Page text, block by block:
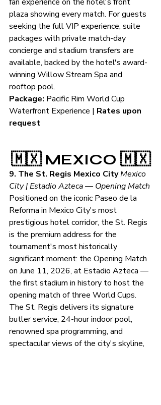
plaza showing every match. For guests
seeking the full VIP experience, suite
packages with private match-day
concierge and stadium transfers are
available, backed by the hotel's award-
winning Willow Stream Spa and
rooftop pool.
Package: Pacific Rim World Cup
Waterfront Experience | Rates upon
request
🇲🇽 MEXICO 🇲🇽
9. The St. Regis Mexico CityMexico
City | Estadio Azteca — Opening Match
Positioned on the iconic Paseo de la
Reforma in Mexico City's most
prestigious hotel corridor, the St. Regis
is the premium address for the
tournament's most historically
significant moment: the Opening Match
on June 11, 2026, at Estadio Azteca —
the first stadium in history to host the
opening match of three World Cups.
The St. Regis delivers its signature
butler service, 24-hour indoor pool,
renowned spa programming, and
spectacular views of the city's skyline,